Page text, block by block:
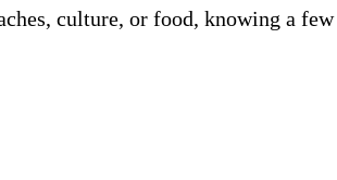
culture, or food, knowing a